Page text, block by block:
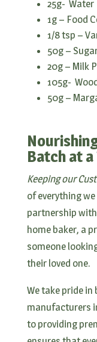
25g- Water
1g – Food
1/8 tsp –
50g –
20g – Milk
105g-
50g –
Batch at a
Keeping our
of everything
partnership
home baker, a
someone
their loved one.
We take pride
manufacturers
to providing